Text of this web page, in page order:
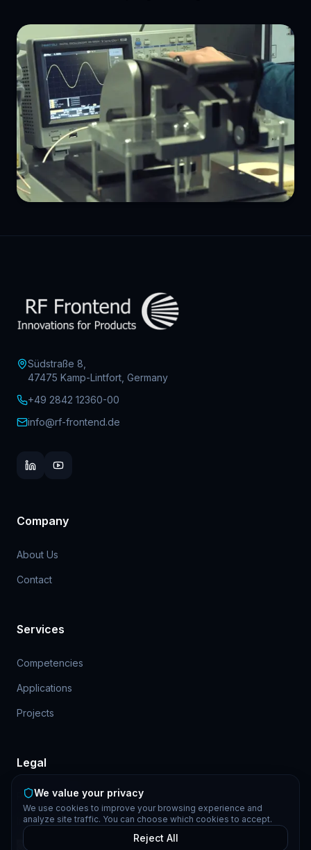
Südstraße 8,
47475 Kamp-Lintfort, Germany
+49 2842 12360-00
info@rf-frontend.de
Company
About Us
Contact
Services
Competencies
Applications
Projects
Legal
Privacy Policy
Imprint
Cookie Settings
We value your privacy
We use cookies to improve your browsing experience and
analyze site traffic. You can choose which cookies to accept.
Reject All